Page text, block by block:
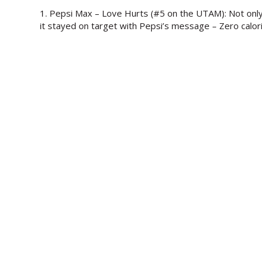
1. Pepsi Max – Love Hurts (#5 on the UTAM): Not
it stayed on target with Pepsi’s message – Zero